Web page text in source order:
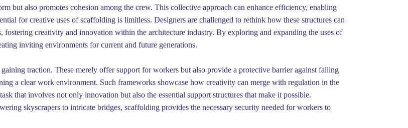
but also promotes cohesion among the crew. This collective approach can enhance efficiency, enabling
for creative uses of scaffolding is limitless. Designers are challenged to rethink how these structures can
fostering creativity and innovation within the architecture industry. By exploring and expanding the uses of
inviting environments for current and future generations.
traction. These merely offer support for workers but also provide a protective barrier against falling
a clear work environment. Such frameworks showcase how creativity can merge with regulation in the
that involves not only innovation but also the essential support structures that make it possible.
skyscrapers to intricate bridges, scaffolding provides the necessary security needed for workers to